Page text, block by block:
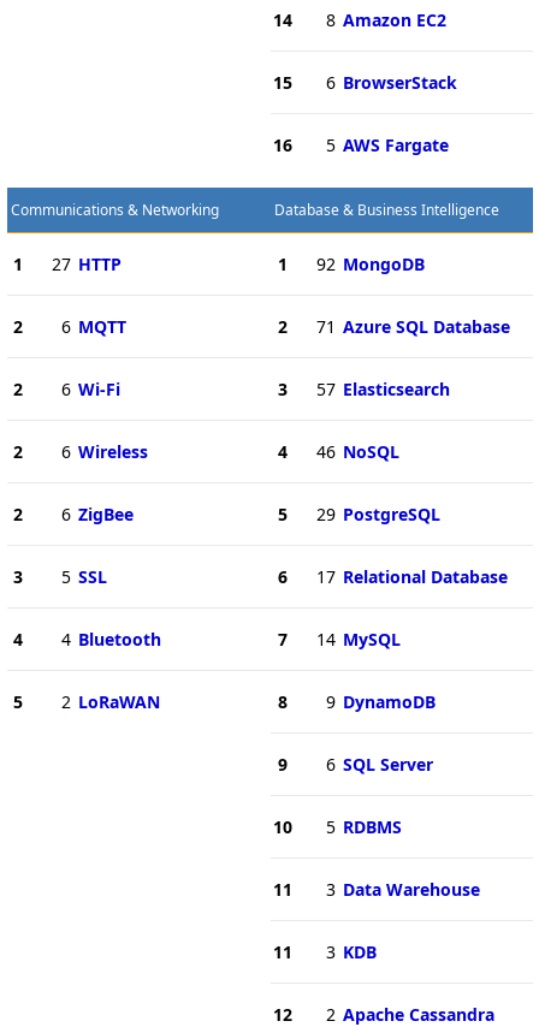
14 8 Amazon EC2
15 6 BrowserStack
16 5 AWS Fargate
Communications & Networking
1 27 HTTP
2 6 MQTT
2 6 Wi-Fi
2 6 Wireless
2 6 ZigBee
3 5 SSL
4 4 Bluetooth
5 2 LoRaWAN
Database & Business Intelligence
1 92 MongoDB
2 71 Azure SQL Database
3 57 Elasticsearch
4 46 NoSQL
5 29 PostgreSQL
6 17 Relational Database
7 14 MySQL
8 9 DynamoDB
9 6 SQL Server
10 5 RDBMS
11 3 Data Warehouse
11 3 KDB
12 2 Apache Cassandra